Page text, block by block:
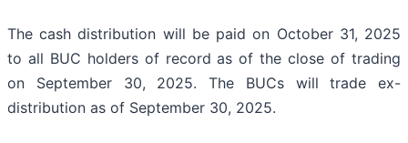
The cash distribution will be paid on October 31, 2025
to all BUC holders of record as of the close of trading
on September 30, 2025. The BUCs will trade ex-
distribution as of September 30, 2025.